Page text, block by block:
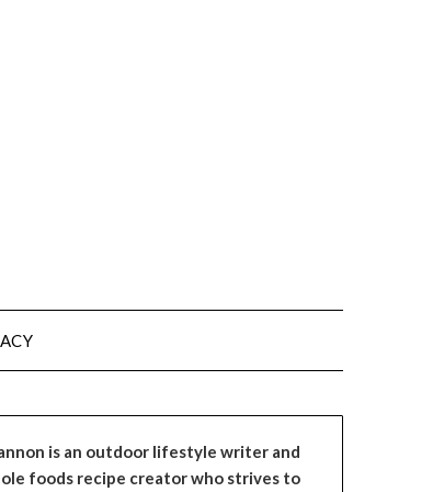
is an outdoor lifestyle writer and
foods recipe creator who strives to